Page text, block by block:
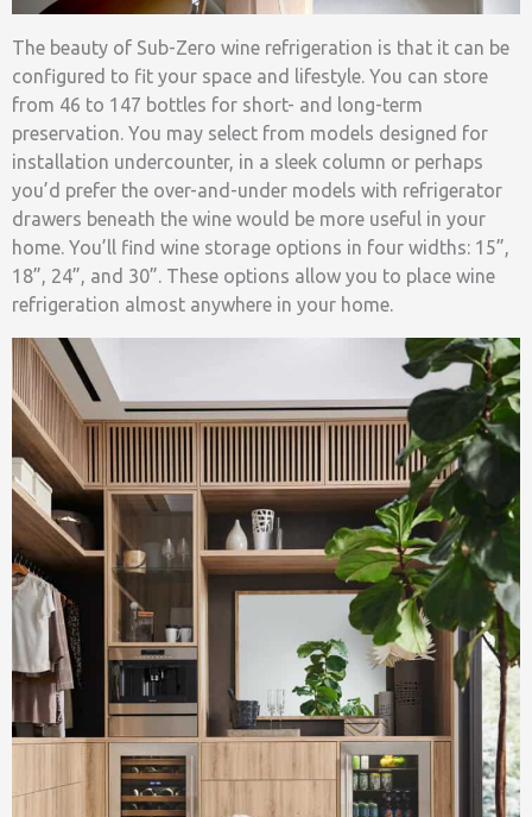
The beauty of Sub-Zero wine refrigeration is that it can be
configured to fit your space and lifestyle. You can store
from 46 to 147 bottles for short- and long-term
preservation. You may select from models designed for
installation undercounter, in a sleek column or perhaps
you’d prefer the over-and-under models with refrigerator
drawers beneath the wine would be more useful in your
home. You’ll find wine storage options in four widths: 15”,
18”, 24”, and 30”. These options allow you to place wine
refrigeration almost anywhere in your home.